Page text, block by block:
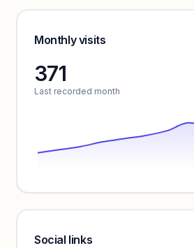
Sign in to see pricing tiers and
Monthly visits
371
Last recorded month
Social links